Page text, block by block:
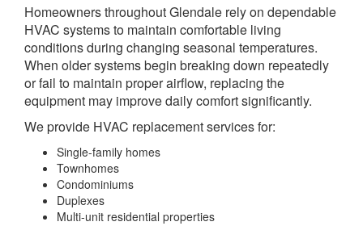
Homeowners throughout Glendale rely on dependable
HVAC systems to maintain comfortable living
conditions during changing seasonal temperatures.
When older systems begin breaking down repeatedly
or fail to maintain proper airflow, replacing the
equipment may improve daily comfort significantly.
We provide HVAC replacement services for:
Single-family homes
Townhomes
Condominiums
Duplexes
Multi-unit residential properties